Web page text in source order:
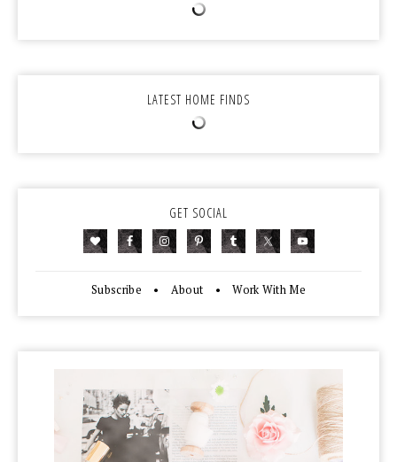
LATEST HOME FINDS
GET SOCIAL
Subscribe • About • Work With Me